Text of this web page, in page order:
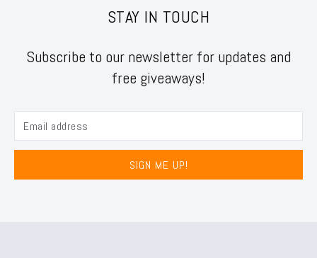
STAY IN TOUCH
Subscribe to our newsletter for updates and
free giveaways!
SIGN ME UP!